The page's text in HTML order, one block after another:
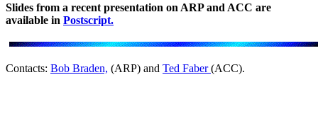
Slides from a recent presentation on ARP and ACC are
available in Postscript.
Contacts: Bob Braden, (ARP) and Ted Faber(ACC).